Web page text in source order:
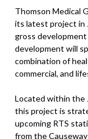
Thomson Medical
its latest project in
gross
development will
combination of
commercial, and
Located within the
this project is
upcoming RTS
from the